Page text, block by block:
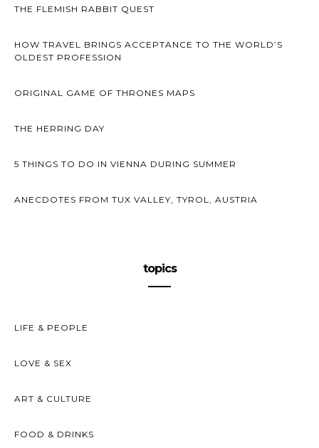
THE FLEMISH RABBIT QUEST
HOW TRAVEL BRINGS ACCEPTANCE TO THE WORLD’S
OLDEST PROFESSION
ORIGINAL GAME OF THRONES MAPS
THE HERRING DAY
5 THINGS TO DO IN VIENNA DURING SUMMER
ANECDOTES FROM TUX VALLEY, TYROL, AUSTRIA
topics
LIFE & PEOPLE
LOVE & SEX
ART & CULTURE
FOOD & DRINKS